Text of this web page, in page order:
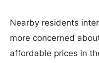
Nearby residents
more concerned
affordable prices in